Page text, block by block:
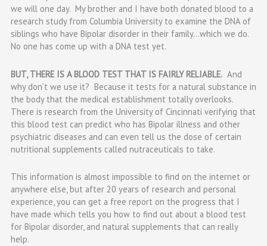
we will one day. My brother and I have both donated blood to a
research study from Columbia University to examine the DNA of
siblings who have Bipolar disorder in their family…which we do.
No one has come up with a DNA test yet.
BUT, THERE IS A BLOOD TEST THAT IS FAIRLY RELIABLE.And
why don’t we use it? Because it tests for a natural substance in
the body that the medical establishment totally overlooks.
There is research from the University of Cincinnati verifying that
this blood test can predict who has Bipolar illness and other
psychiatric diseases and can even tell us the dose of certain
nutritional supplements called nutraceuticals to take.
This information is almost impossible to find on the internet or
anywhere else, but after 20 years of research and personal
experience, you can get a free report on the progress that I
have made which tells you how to find out about a blood test
for Bipolar disorder, and natural supplements that can really
help.